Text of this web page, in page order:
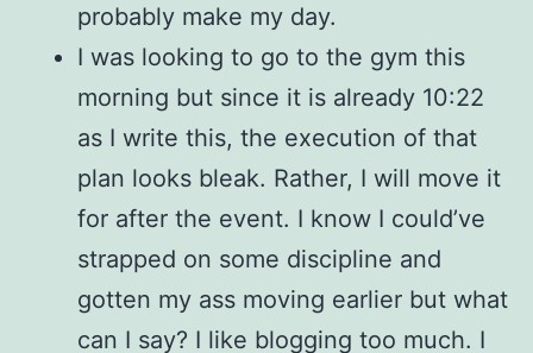
probably make my day.
I was looking to go to the gym this
morning but since it is already 10:22
as I write this, the execution of that
plan looks bleak. Rather, I will move it
for after the event. I know I could’ve
strapped on some discipline and
gotten my ass moving earlier but what
can I say? I like blogging too much. I